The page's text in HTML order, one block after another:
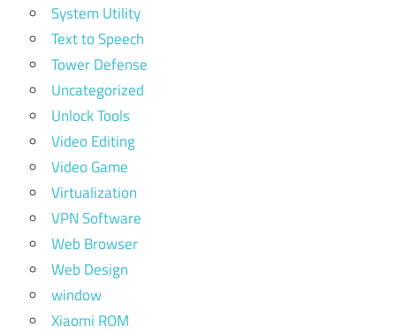
System Utility
Text to Speech
Tower Defense
Uncategorized
Unlock Tools
Video Editing
Video Game
Virtualization
VPN Software
Web Browser
Web Design
window
Xiaomi ROM